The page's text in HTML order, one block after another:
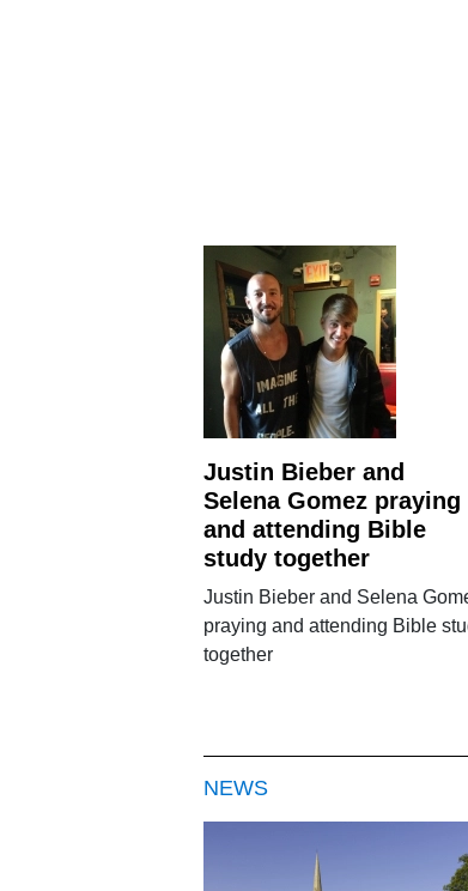
Justin Bieber and
Selena Gomez praying
and attending Bible
study together
Justin Bieber and Selena
praying and attending Bible
together
NEWS